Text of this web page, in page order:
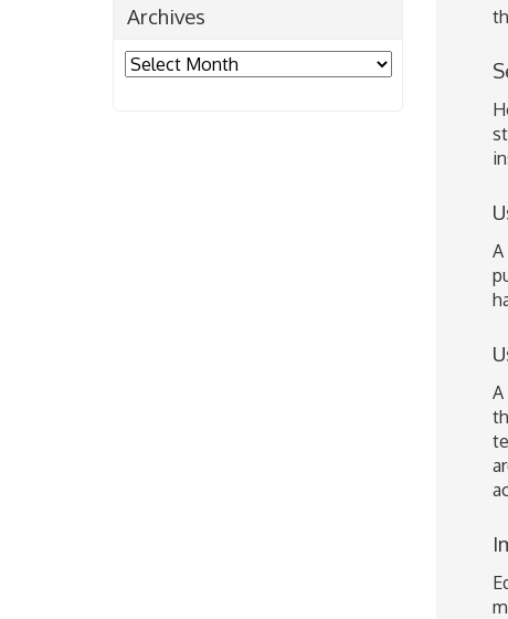
Archives
Archives